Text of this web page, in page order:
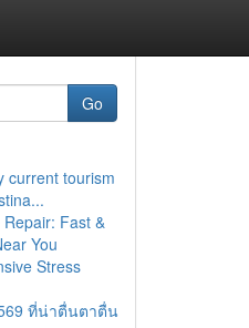
Go
current tourism
Fast &
You
Stress
ที่น่าตื่นตาตื่น